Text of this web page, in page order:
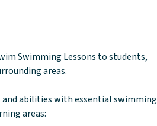
Swimming Lessons to students,
areas.
and abilities with essential swimming
areas: